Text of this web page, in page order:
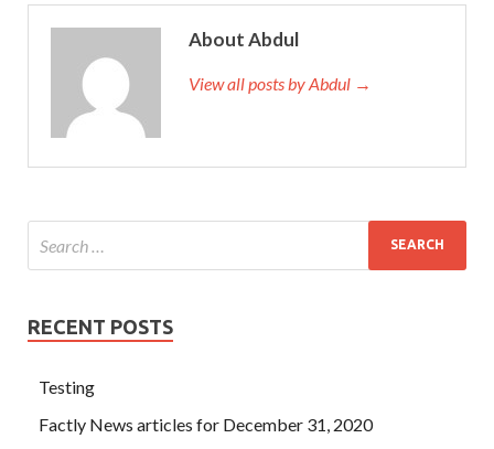
About Abdul
View all posts by Abdul →
RECENT POSTS
Testing
Factly News articles for December 31, 2020